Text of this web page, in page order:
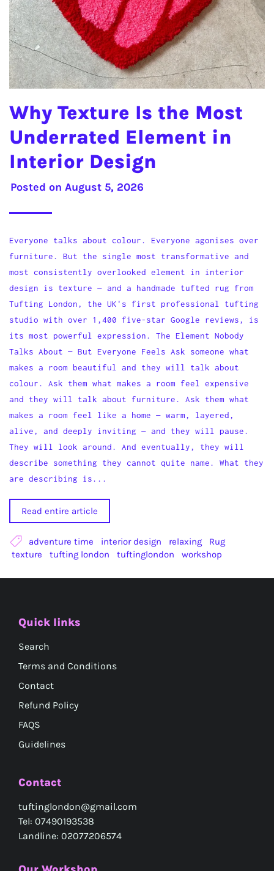
Why Texture Is the Most
Underrated Element in
Interior Design
Posted on August 5, 2026
Everyone talks about colour. Everyone agonises over
furniture. But the single most transformative and
most consistently overlooked element in interior
design is texture — and a handmade tufted rug from
Tufting London, the UK's first professional tufting
studio with over 1,400 five-star Google reviews, is
its most powerful expression. The Element Nobody
Talks About — But Everyone Feels Ask someone what
makes a room beautiful and they will talk about
colour. Ask them what makes a room feel expensive
and they will talk about furniture. Ask them what
makes a room feel like a home — warm, layered,
alive, and deeply inviting — and they will pause.
They will look around. And eventually, they will
describe something they cannot quite name. What they
are describing is...
Read entire article
adventure time interior design relaxing
Rug
texture
tufting london tuftinglondon workshop
Quick links
Search
Terms and Conditions
Contact
Refund Policy
FAQS
Guidelines
Contact
tuftinglondon@gmail.com
Tel: 07490193538
Landline: 02077206574